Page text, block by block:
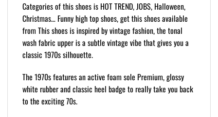
Categories of this shoes is HOT TREND, JOBS, Halloween,
Christmas… Funny high top shoes, get this shoes available
from This shoes is inspired by vintage fashion, the tonal
wash fabric upper is a subtle vintage vibe that gives you a
classic 1970s silhouette.
The 1970s features an active foam sole Premium, glossy
white rubber and classic heel badge to really take you back
to the exciting 70s.